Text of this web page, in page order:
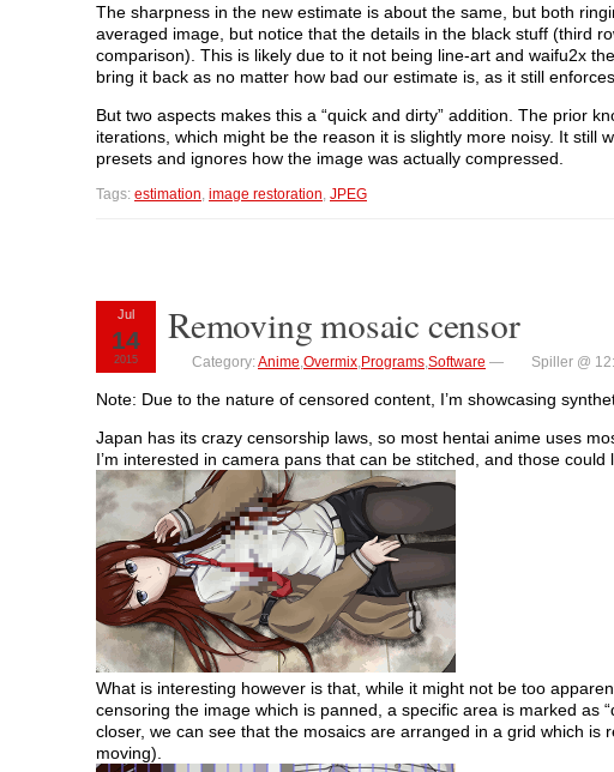
The sharpness in the new estimate is about the same, but both
averaged image, but notice that the details in the black stuff (third
comparison). This is likely due to it not being line-art and waifu2x
bring it back as no matter how bad our estimate is, as it still
But two aspects makes this a “quick and dirty” addition. The prior
iterations, which might be the reason it is slightly more noisy. It still
presets and ignores how the image was actually compressed.
Tags: estimation, image restoration, JPEG
Jul
14
2015
Removing mosaic censor
Category:Anime,Overmix,Programs,Software — Spiller @
Note: Due to the nature of censored content, I’m showcasing
Japan has its crazy censorship laws, so most hentai anime uses
I’m interested in camera pans that can be stitched, and those could
What is interesting however is that, while it might not be too
censoring the image which is panned, a specific area is marked as
closer, we can see that the mosaics are arranged in a grid which
moving).